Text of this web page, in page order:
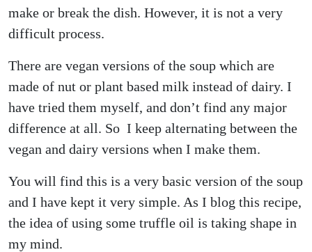
make or break the dish. However, it is not a very
difficult process.
There are vegan versions of the soup which are
made of nut or plant based milk instead of dairy. I
have tried them myself, and don’t find any major
difference at all. So I keep alternating between the
vegan and dairy versions when I make them.
You will find this is a very basic version of the soup
and I have kept it very simple. As I blog this recipe,
the idea of using some truffle oil is taking shape in
my mind.